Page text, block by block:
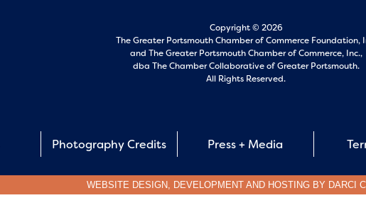
Copyright © 2026
The Greater Portsmouth Chamber of Commerce Foundation,
and The Greater Portsmouth Chamber of Commerce, Inc.,
dba The Chamber Collaborative of Greater Portsmouth.
All Rights Reserved.
Photography Credits Press + Media
WEBSITE DESIGN, DEVELOPMENT AND HOSTING BY DARCI